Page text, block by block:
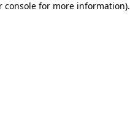
console for more information).